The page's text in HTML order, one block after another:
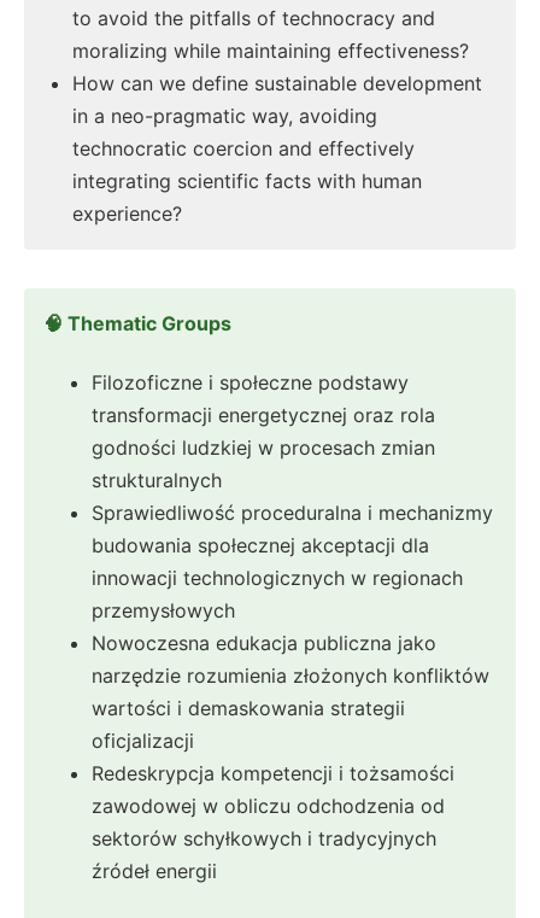
to avoid the pitfalls of technocracy and
moralizing while maintaining effectiveness?
How can we define sustainable development
in a neo-pragmatic way, avoiding
technocratic coercion and effectively
integrating scientific facts with human
experience?
🧠 Thematic Groups
Filozoficzne i społeczne podstawy
transformacji energetycznej oraz rola
godności ludzkiej w procesach zmian
strukturalnych
Sprawiedliwość proceduralna i mechanizmy
budowania społecznej akceptacji dla
innowacji technologicznych w regionach
przemysłowych
Nowoczesna edukacja publiczna jako
narzędzie rozumienia złożonych konfliktów
wartości i demaskowania strategii
oficjalizacji
Redeskrypcja kompetencji i tożsamości
zawodowej w obliczu odchodzenia od
sektorów schyłkowych i tradycyjnych
źródeł energii